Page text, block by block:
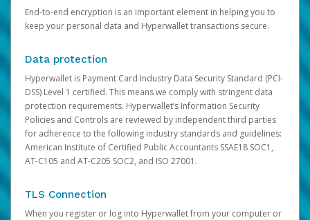
End-to-end encryption is an important element in helping you to
keep your personal data and Hyperwallet transactions secure.
Data protection
Hyperwallet is Payment Card Industry Data Security Standard (PCI-
DSS) Level 1 certified. This means we comply with stringent data
protection requirements. Hyperwallet’s Information Security
Policies and Controls are reviewed by independent third parties
for adherence to the following industry standards and guidelines:
American Institute of Certified Public Accountants SSAE18 SOC1,
AT-C105 and AT-C205 SOC2, and ISO 27001.
TLS Connection
When you register or log into Hyperwallet from your computer or